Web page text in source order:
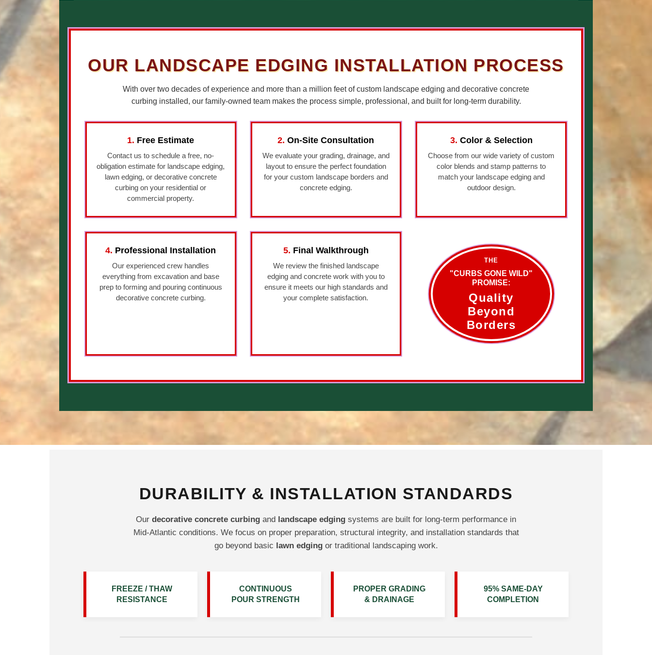
OUR LANDSCAPE EDGING INSTALLATION PROCESS
With over two decades of experience and more than a million feet of custom landscape edging and decorative concrete
curbing installed, our family-owned team makes the process simple, professional, and built for long-term durability.
1. Free Estimate
Contact us to schedule a free, no-
obligation estimate for landscape edging,
lawn edging, or decorative concrete
curbing on your residential or
commercial property.
2. On-Site Consultation
We evaluate your grading, drainage, and
layout to ensure the perfect foundation
for your custom landscape borders and
concrete edging.
3. Color & Selection
Choose from our wide variety of custom
color blends and stamp patterns to
match your landscape edging and
outdoor design.
4. Professional Installation
Our experienced crew handles
everything from excavation and base
prep to forming and pouring continuous
decorative concrete curbing.
5. Final Walkthrough
We review the finished landscape
edging and concrete work with you to
ensure it meets our high standards and
your complete satisfaction.
THE
"CURBS GONE WILD"
PROMISE:
Quality
Beyond
Borders
DURABILITY & INSTALLATION STANDARDS
Our decorative concrete curbing and landscape edging systems are built for long-term performance in
Mid-Atlantic conditions. We focus on proper preparation, structural integrity, and installation standards that
go beyond basic lawn edgingor traditional landscaping work.
FREEZE / THAW
RESISTANCE
CONTINUOUS
POUR STRENGTH
PROPER GRADING
& DRAINAGE
95% SAME-DAY
COMPLETION